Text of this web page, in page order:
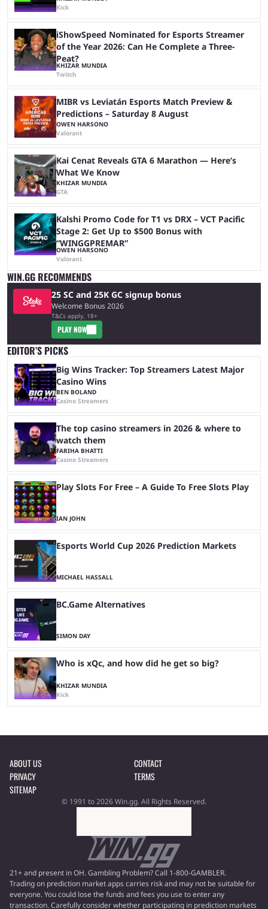
Kick
iShowSpeed Nominated for Esports Streamer
of the Year 2026: Can He Complete a Three-
Peat?
KHIZAR MUNDIA
Twitch
MIBR vs Leviatán Esports Match Preview &
Predictions – Saturday 8 August
OWEN HARSONO
Valorant
Kai Cenat Reveals GTA 6 Marathon — Here’s
What We Know
KHIZAR MUNDIA
GTA
Kalshi Promo Code for T1 vs DRX – VCT Pacific
Stage 2: Get Up to $500 Bonus with
“WINGGPREMAR”
OWEN HARSONO
Valorant
WIN.GG RECOMMENDS
25 SC and 25K GC signup bonus
Welcome Bonus 2026
T&Cs apply, 18+
PLAY NOW
EDITOR’S PICKS
Big Wins Tracker: Top Streamers Latest Major
Casino Wins
BEN BOLAND
Casino Streamers
The top casino streamers in 2026 & where to
watch them
FARIHA BHATTI
Casino Streamers
Play Slots For Free – A Guide To Free Slots Play
IAN JOHN
Esports World Cup 2026 Prediction Markets
MICHAEL HASSALL
BC.Game Alternatives
SIMON DAY
Who is xQc, and how did he get so big?
KHIZAR MUNDIA
Kick
ABOUT US
CONTACT
PRIVACY
TERMS
SITEMAP
© 1991 to 2026 Win.gg. All Rights Reserved.
21+ and present in OH. Gambling Problem? Call 1-800-GAMBLER.
Trading on prediction market apps carries risk and may not be suitable for
everyone. You could lose the funds and fees you use to enter any
transaction. Carefully consider whether participating in prediction markets